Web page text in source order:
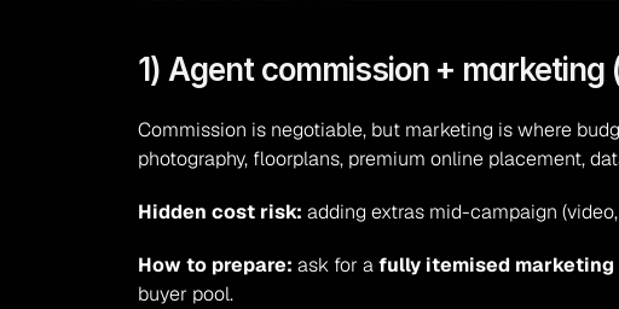
1) Agent commission +
Commission is negotiable, but marketing is where
photography, floorplans, premium online placement,
Hidden cost risk: adding extras mid-campaign
How to prepare: ask for a fully itemised marketing
buyer pool.